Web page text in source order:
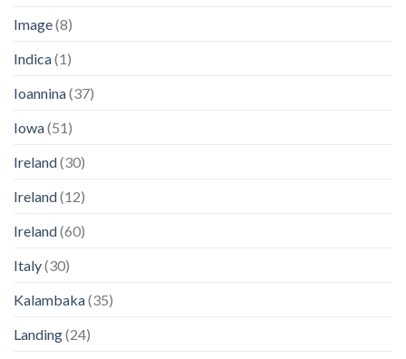
Image(8)
Indica(1)
Ioannina(37)
Iowa(51)
Ireland(30)
Ireland(12)
Ireland(60)
Italy(30)
Kalambaka(35)
Landing(24)